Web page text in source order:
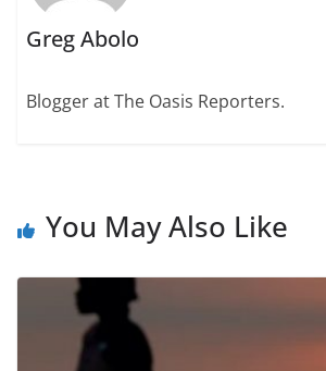
Greg Abolo
Blogger at The Oasis Reporters.
You May Also Like